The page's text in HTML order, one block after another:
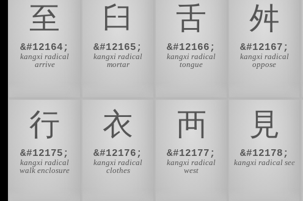
⾄
&#12164;
kangxi radical
arrive
⾅
&#12165;
kangxi radical
mortar
⾆
&#12166;
kangxi radical
tongue
⾇
&#12167;
kangxi radical
oppose
⾏
&#12175;
kangxi radical
walk enclosure
⾐
&#12176;
kangxi radical
clothes
⾑
&#12177;
kangxi radical
west
⾒
&#12178;
kangxi radical see